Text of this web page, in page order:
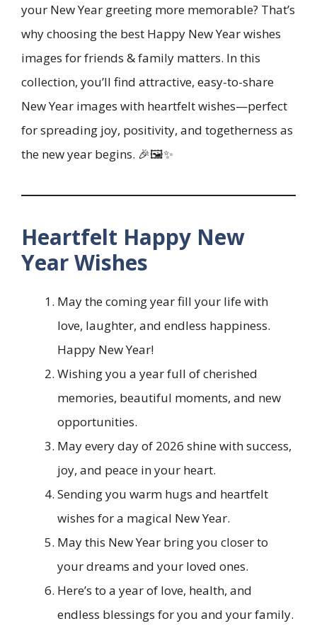
your New Year greeting more memorable? That’s
why choosing the best Happy New Year wishes
images for friends & family matters. In this
collection, you’ll find attractive, easy-to-share
New Year images with heartfelt wishes—perfect
for spreading joy, positivity, and togetherness as
the new year begins. 🎉🖼️✨
Heartfelt Happy New
Year Wishes
May the coming year fill your life with
love, laughter, and endless happiness.
Happy New Year!
Wishing you a year full of cherished
memories, beautiful moments, and new
opportunities.
May every day of 2026 shine with success,
joy, and peace in your heart.
Sending you warm hugs and heartfelt
wishes for a magical New Year.
May this New Year bring you closer to
your dreams and your loved ones.
Here’s to a year of love, health, and
endless blessings for you and your family.